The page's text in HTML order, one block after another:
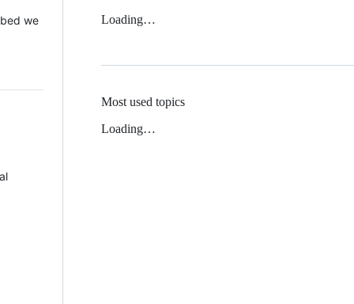
we
Loading…
Most used topics
Loading…